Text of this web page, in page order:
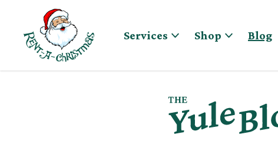
Skip to content
Services
Shop Blog